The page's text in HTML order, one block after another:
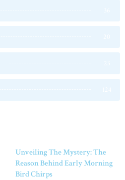
Unveiling The Mystery: The
Reason Behind Early Morning
Bird Chirps